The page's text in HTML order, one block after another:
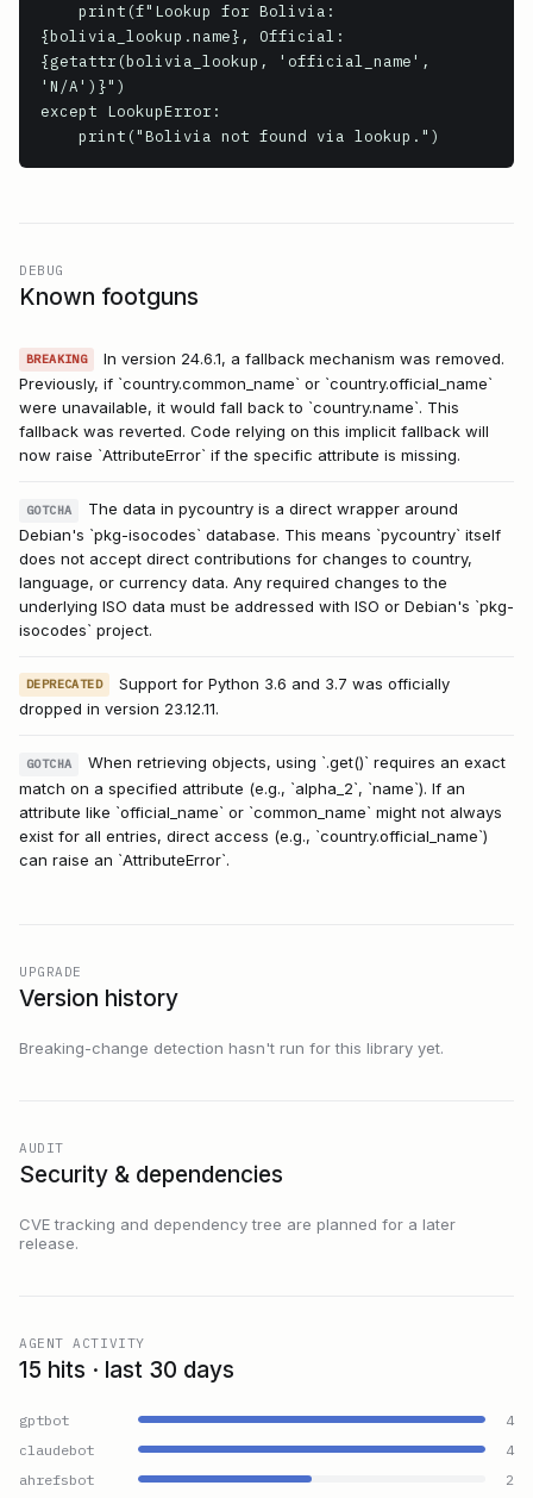
{bolivia_lookup.name}, Official:
{getattr(bolivia_lookup, 'official_name',
'N/A')}")
except LookupError:
    print("Bolivia not found via lookup.")
DEBUG
Known footguns
BREAKING
In version 24.6.1, a fallback mechanism was removed.
Previously, if `country.common_name` or `country.official_name`
were unavailable, it would fall back to `country.name`. This
fallback was reverted. Code relying on this implicit fallback will
now raise `AttributeError` if the specific attribute is missing.
GOTCHA
The data in pycountry is a direct wrapper around
Debian's `pkg-isocodes` database. This means `pycountry` itself
does not accept direct contributions for changes to country,
language, or currency data. Any required changes to the
underlying ISO data must be addressed with ISO or Debian's `pkg-
isocodes` project.
DEPRECATED
Support for Python 3.6 and 3.7 was officially
dropped in version 23.12.11.
GOTCHA
When retrieving objects, using `.get()` requires an exact
match on a specified attribute (e.g., `alpha_2`, `name`). If an
attribute like `official_name` or `common_name` might not always
exist for all entries, direct access (e.g., `country.official_name`)
can raise an `AttributeError`.
UPGRADE
Version history
Breaking-change detection hasn't run for this library yet.
AUDIT
Security & dependencies
CVE tracking and dependency tree are planned for a later
release.
AGENT ACTIVITY
15 hits · last 30 days
gptbot
4
claudebot
4
ahrefsbot
2